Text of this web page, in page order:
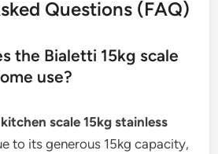
Questions (FAQ)
the Bialetti 15kg scale
use?
scale 15kg stainless
to its generous 15kg capacity,